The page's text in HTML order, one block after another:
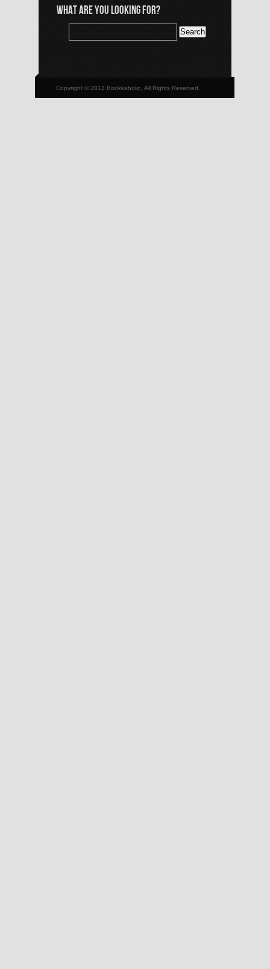
WHAT ARE YOU LOOKING FOR?
Copyright © 2013 Bookkaholic, All Rights Reserved.